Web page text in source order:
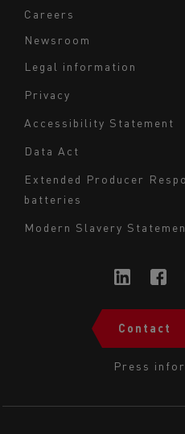
Careers
Newsroom
bas
de
page
-
Milieu
Legal information
Privacy
Accessibility Statement
Data Act
Extended Producer
batteries
Modern Slavery
Navigation
de
Contact
Press